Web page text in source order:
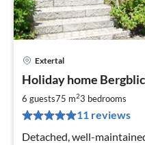
Extertal
Holiday home
6 guests75 m23 bedrooms
11 reviews
Detached, well-